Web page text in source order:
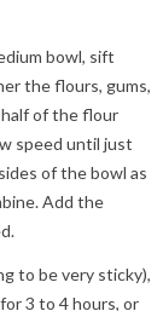
bowl, sift
the flours, gums,
half of the flour
speed until just
of the bowl as
Add the
to be very sticky),
3 to 4 hours, or